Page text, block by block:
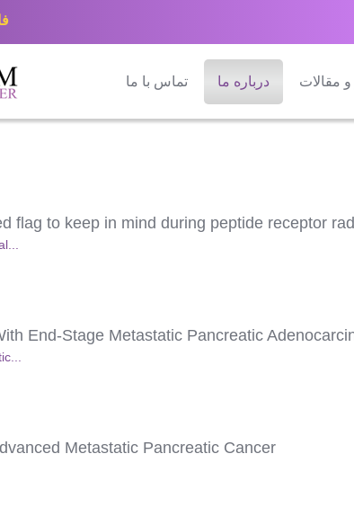
و مقالات درباره ما تماس با ما
flag to keep in mind during peptide receptor
End-Stage Metastatic Pancreatic
Metastatic Pancreatic Cancer